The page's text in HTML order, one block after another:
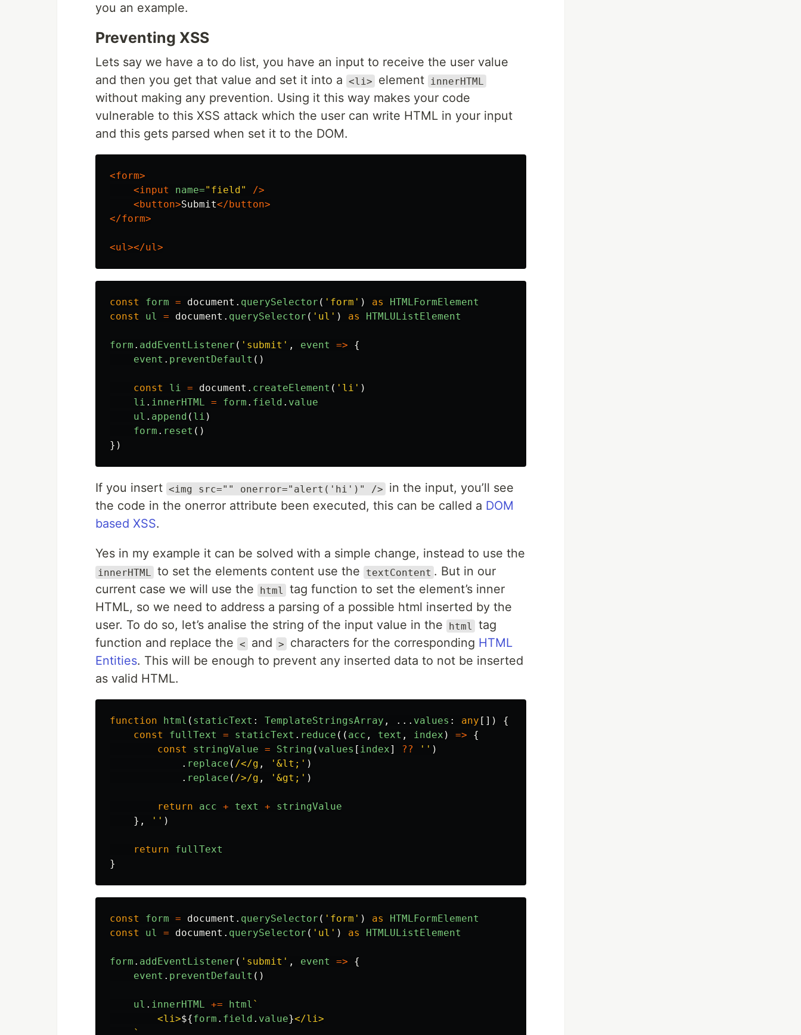
you an example.
Preventing XSS
Lets say we have a to do list, you have an input to receive the user value
and then you get that value and set it into a <li> element innerHTML
without making any prevention. Using it this way makes your code
vulnerable to this XSS attack which the user can write HTML in your input
and this gets parsed when set it to the DOM.
<form>
<input
name="field"
/>
<button>Submit</button>
</form>
<ul></ul>
const form = document . querySelector ( ' form ' ) as
HTMLFormElement
const
ul = document . querySelector ( ' ul ' ) as HTMLUListElement
form . addEventListener ( ' submit ' , event =>
{
event . preventDefault ()
const li = document . createElement ( ' li ' )
li . innerHTML = form . field . value
ul . append ( li )
form . reset ()
})
If you insert <img src="" onerror="alert('hi')" />
in the input, you’ll see
the code in the onerror attribute been executed, this can be called a DOM
based XSS.
Yes in my example it can be solved with a simple change, instead to use the
innerHTML to set the elements content use the textContent . But in our
current case we will use the
html
tag function to set the element’s inner
HTML, so we need to address a parsing of a possible html inserted by the
user. To do so, let’s analise the string of the input value in the
html
tag
function and replace the < and > characters for the corresponding HTML
Entities. This will be enough to prevent any inserted data to not be inserted
as valid HTML.
function html ( staticText : TemplateStringsArray , ... values : any [])
{
const
fullText = staticText . reduce (( acc , text , index ) =>
{
const
stringValue = String ( values [ index] ?? '' )
. replace ( /</g , ' &lt; ' )
. replace ( />/g , ' &gt; ' )
return acc + text +
stringValue
},
'' )
return
fullText
}
const form = document . querySelector ( ' form ' ) as
HTMLFormElement
const
ul = document . querySelector ( ' ul ' ) as HTMLUListElement
form . addEventListener ( ' submit ' , event =>
{
event . preventDefault ()
ul . innerHTML += html `
        <li>
${form . field . value}</li>